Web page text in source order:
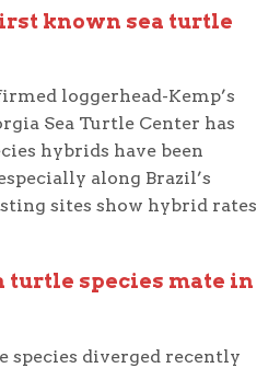
known sea turtle
loggerhead-Kemp’s
Sea Turtle Center has
hybrids have been
along Brazil’s
sites show hybrid rates
turtle species mate in
species diverged recently